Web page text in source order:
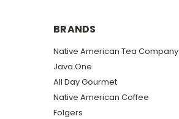
BRANDS
Native American Tea Company
Java One
All Day Gourmet
Native American Coffee
Folgers